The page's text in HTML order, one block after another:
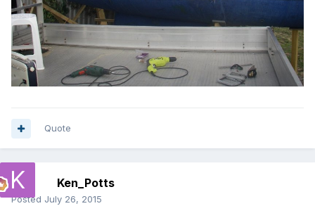
Quote
Ken_Potts
Posted July 26, 2015